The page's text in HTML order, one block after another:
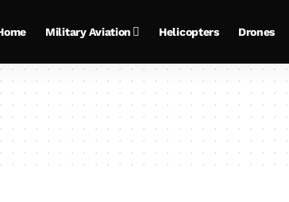
Military Aviation Helicopters Drones